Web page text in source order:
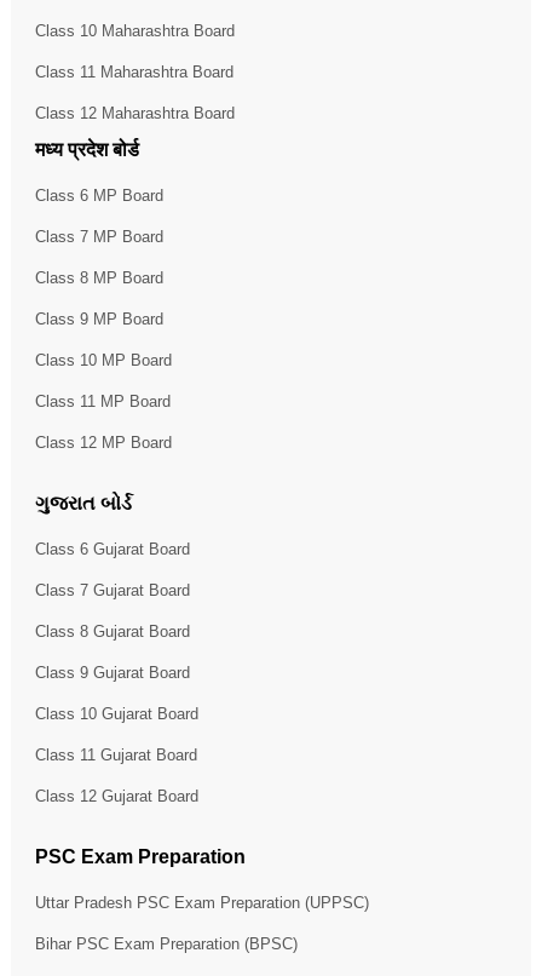
Class 10 Maharashtra Board
Class 11 Maharashtra Board
Class 12 Maharashtra Board
मध्य प्रदेश बोर्ड
Class 6 MP Board
Class 7 MP Board
Class 8 MP Board
Class 9 MP Board
Class 10 MP Board
Class 11 MP Board
Class 12 MP Board
ગુજરાત બોર્ડ
Class 6 Gujarat Board
Class 7 Gujarat Board
Class 8 Gujarat Board
Class 9 Gujarat Board
Class 10 Gujarat Board
Class 11 Gujarat Board
Class 12 Gujarat Board
PSC Exam Preparation
Uttar Pradesh PSC Exam Preparation (UPPSC)
Bihar PSC Exam Preparation (BPSC)